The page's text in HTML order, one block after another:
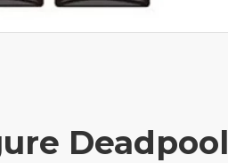
Deadpool